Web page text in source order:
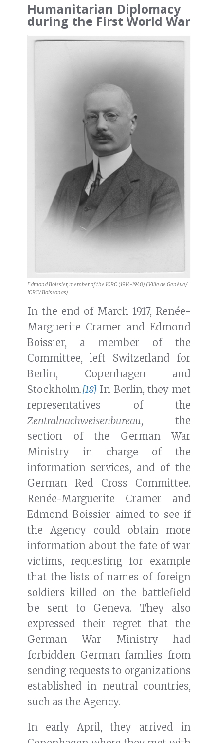
Humanitarian Diplomacy
during the First World War
Edmond Boissier, member of the ICRC (1914-1940) (Ville de Genève/
ICRC/ Boissonas)
In the end of March 1917, Renée-
Marguerite Cramer and Edmond
Boissier, a member of the
Committee, left Switzerland for
Berlin, Copenhagen and
Stockholm.[18] In Berlin, they met
representatives of the
Zentralnachweisenbureau, the
section of the German War
Ministry in charge of the
information services, and of the
German Red Cross Committee.
Renée-Marguerite Cramer and
Edmond Boissier aimed to see if
the Agency could obtain more
information about the fate of war
victims, requesting for example
that the lists of names of foreign
soldiers killed on the battlefield
be sent to Geneva. They also
expressed their regret that the
German War Ministry had
forbidden German families from
sending requests to organizations
established in neutral countries,
such as the Agency.
In early April, they arrived in